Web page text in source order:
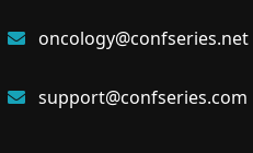
oncology@confseries.net
support@confseries.com